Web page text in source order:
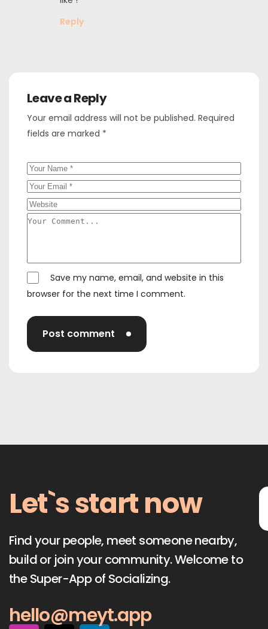
Reply
Leave a Reply
Your email address will not be published. Required
fields are marked *
Save my name, email, and website in this
browser for the next time I comment.
Post comment
Let`s start now
Find your people, meet someone nearby,
build or join your community. Welcome to
the Super-App of Socializing.
hello@meyt.app